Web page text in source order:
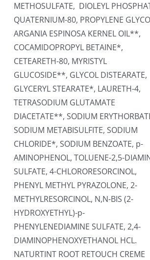
METHOSULFATE, DIOLEYL
QUATERNIUM-80, PROPYLENE
ARGANIA ESPINOSA KERNEL OIL**,
COCAMIDOPROPYL BETAINE*,
CETEARETH-80, MYRISTYL
GLUCOSIDE**, GLYCOL DISTEARATE,
GLYCERYL STEARATE*, LAURETH-4,
TETRASODIUM GLUTAMATE
DIACETATE**, SODIUM
SODIUM METABISULFITE, SODIUM
CHLORIDE*, SODIUM BENZOATE, p-
AMINOPHENOL, TOLUENE-2,5-
SULFATE, 4-CHLORORESORCINOL,
PHENYL METHYL PYRAZOLONE, 2-
METHYLRESORCINOL, N,N-BIS (2-
HYDROXYETHYL)-p-
PHENYLENEDIAMINE SULFATE, 2,4-
DIAMINOPHENOXYETHANOL HCL.
NATURTINT ROOT RETOUCH CREME